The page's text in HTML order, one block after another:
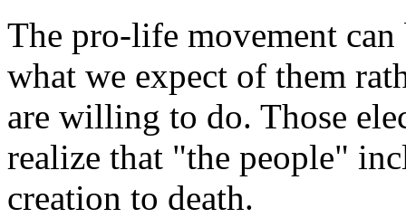
The pro-life movement
what we expect of them
are willing to do. Those
realize that "the people"
creation to death.